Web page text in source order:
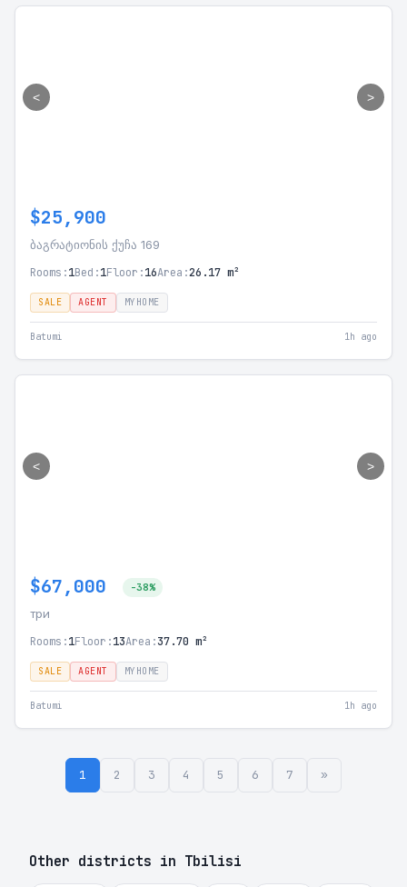
< >
$25,900
ბაგრატიონის ქუჩა 169
Rooms:1Bed:1Floor:16Area:26.17 m²
SALE AGENT MYHOME
Batumi 1h ago
< >
$67,000 -38%
три
Rooms:1Floor:13Area:37.70 m²
SALE AGENT MYHOME
Batumi 1h ago
1 2 3 4 5 6 7 »
Other districts in Tbilisi